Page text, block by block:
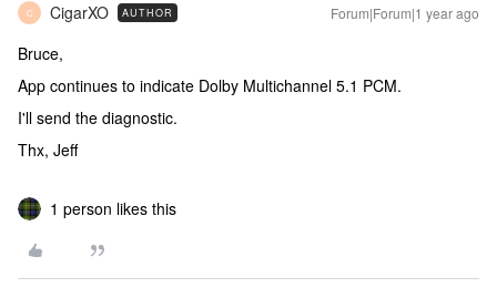
C CigarXO AUTHOR Forum|Forum|1 year ago
Bruce,
App continues to indicate Dolby Multichannel 5.1 PCM.
I'll send the diagnostic.
Thx, Jeff
1 person likes this